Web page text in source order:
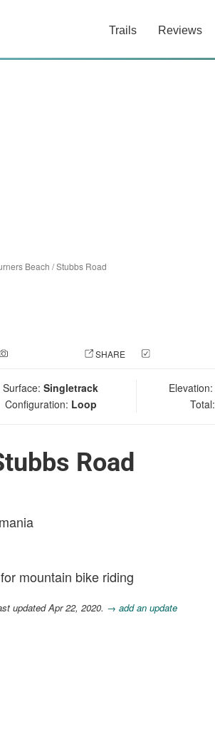
Trails Reviews
Beach /Stubbs Road
SHARE
Surface: Singletrack
Configuration: Loop
Elevation:
Total:
Road
mountain bike riding
updated Apr 22, 2020. → add an update